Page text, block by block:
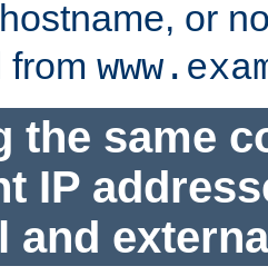
or
from
the same
IP
and